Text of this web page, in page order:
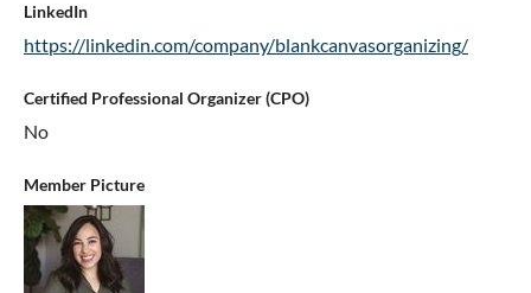
LinkedIn
https://linkedin.com/company/blankcanvasorganizing/
Certified Professional Organizer (CPO)
No
Member Picture